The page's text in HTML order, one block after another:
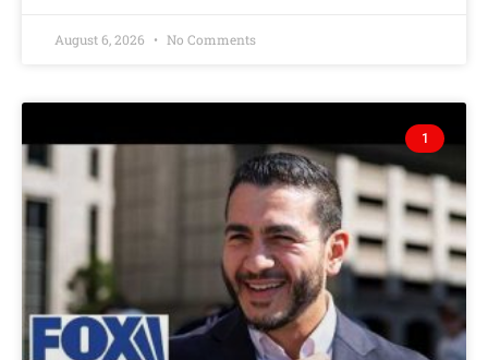
August 6, 2026 No Comments
1